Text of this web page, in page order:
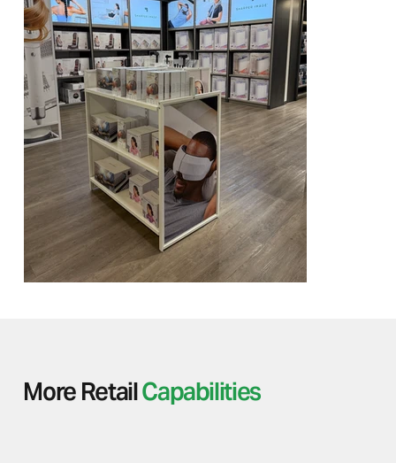
More RetailCapabilities